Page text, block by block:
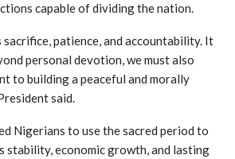
capable of dividing the nation.
sacrifice, patience, and accountability. It
personal devotion, we must also
to building a peaceful and morally
said.
Nigerians to use the sacred period to
stability, economic growth, and lasting